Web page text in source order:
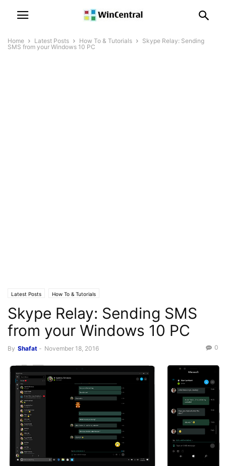
Home Latest Posts How To & Tutorials
Skype Relay: Sending
SMS from your Windows 10 PC
Latest Posts How To & Tutorials
Skype Relay: Sending SMS
from your Windows 10 PC
By Shafat - November 18, 2016 0